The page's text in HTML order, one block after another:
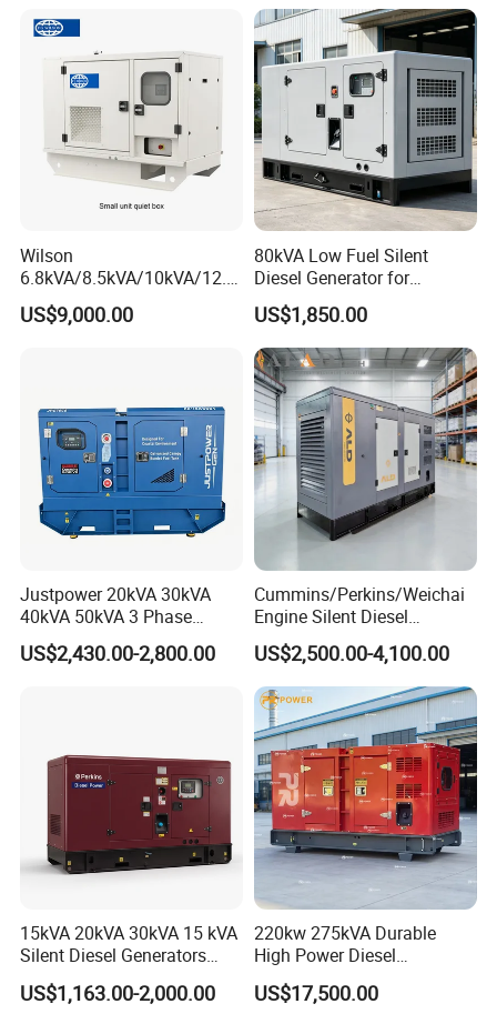
Wilson
6.8kVA/8.5kVA/10kVA/12.5
kVA/15kVA/16kVA /20kVA
36kVA/45kVA Three-Phase
US$9,000.00
80kVA Low Fuel Silent
Diesel Generator for
Industrial Use
US$1,850.00
Justpower 20kVA 30kVA
40kVA 50kVA 3 Phase
Cummins Silent Diesel
Electric Generator
US$2,430.00-2,800.00
Cummins/Perkins/Weichai
Engine Silent Diesel
Generator Set 10kVA 20kVA
30kVA 50kVA 60kVA
100kVA 200kVA 300kVA
400kVA 3-Phase Generator
Backup Power
US$2,500.00-4,100.00
15kVA 20kVA 30kVA 15 kVA
Silent Diesel Generators
15kw 20kw 30 Kw 3 Phase
Power Generator Diesel
US$1,163.00-2,000.00
220kw 275kVA Durable
High Power Diesel
Generator 50kw 60kw 70kw
80kw Silent Diesel
US$17,500.00